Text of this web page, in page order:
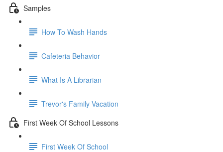
Samples
How To Wash Hands
Cafeteria Behavior
What Is A Librarian
Trevor's Family Vacation
First Week Of School Lessons
First Week Of School